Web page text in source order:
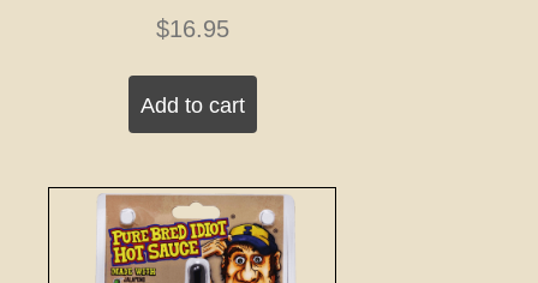
$16.95
Add to cart